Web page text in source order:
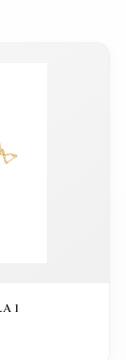
1